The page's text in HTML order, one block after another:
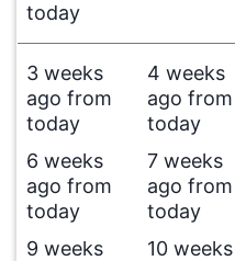
today
3 weeks
ago from
today
4 weeks
ago from
today
6 weeks
ago from
today
7 weeks
ago from
today
9 weeks
10 weeks